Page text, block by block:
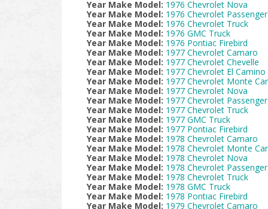
Year Make Model: 1976 Chevrolet Nova
Year Make Model: 1976 Chevrolet Passenger
Year Make Model: 1976 Chevrolet Truck
Year Make Model: 1976 GMC Truck
Year Make Model: 1976 Pontiac Firebird
Year Make Model: 1977 Chevrolet Camaro
Year Make Model: 1977 Chevrolet Chevelle
Year Make Model: 1977 Chevrolet El Camino
Year Make Model: 1977 Chevrolet Monte
Year Make Model: 1977 Chevrolet Nova
Year Make Model: 1977 Chevrolet Passenger
Year Make Model: 1977 Chevrolet Truck
Year Make Model: 1977 GMC Truck
Year Make Model: 1977 Pontiac Firebird
Year Make Model: 1978 Chevrolet Camaro
Year Make Model: 1978 Chevrolet Monte
Year Make Model: 1978 Chevrolet Nova
Year Make Model: 1978 Chevrolet Passenger
Year Make Model: 1978 Chevrolet Truck
Year Make Model: 1978 GMC Truck
Year Make Model: 1978 Pontiac Firebird
Year Make Model: 1979 Chevrolet Camaro